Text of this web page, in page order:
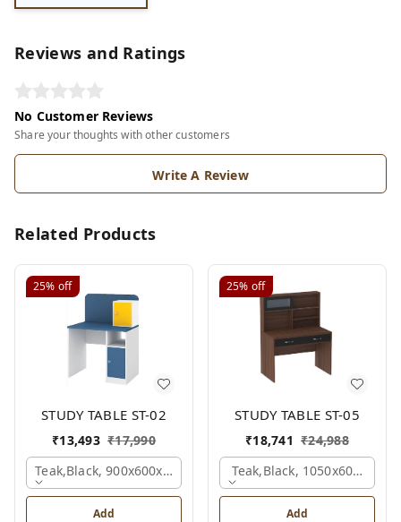
Reviews and Ratings
No Customer Reviews
Share your thoughts with other customers
Write A Review
Related Products
25% off
STUDY TABLE ST-02
₹13,493 ₹17,990
Teak,black, 900x600x1200 Mm.
Add
25% off
STUDY TABLE ST-05
₹18,741 ₹24,988
Teak,black, 1050x600x1500
Add